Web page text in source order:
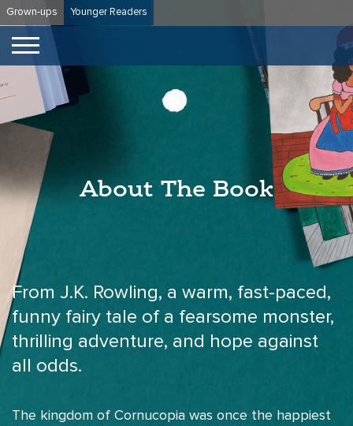
Skip
to
content
Grown-ups Younger Readers
About The Book
From J.K. Rowling, a warm, fast-paced,
funny fairy tale of a fearsome monster,
thrilling adventure, and hope against
all odds.
The kingdom of Cornucopia was once the happiest